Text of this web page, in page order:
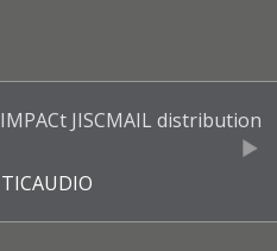
JISCMAIL distribution